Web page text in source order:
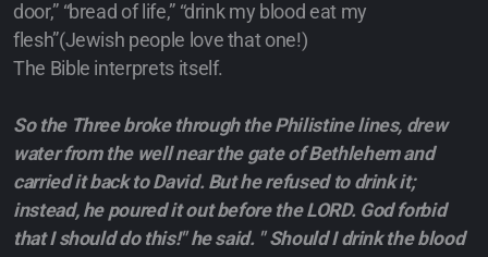
door,” “bread of life,” “drink my blood eat my
flesh”(Jewish people love that one!)
The Bible interprets itself.
So the Three broke through the Philistine lines, drew
water from the well near the gate of Bethlehem and
carried it back to David. But he refused to drink it;
instead, he poured it out before the LORD. God forbid
that I should do this!" he said. " Should I drink the blood